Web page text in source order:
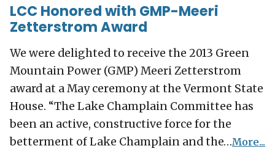
LCC Honored with GMP-Meeri
Zetterstrom Award
We were delighted to receive the 2013 Green
Mountain Power (GMP) Meeri Zetterstrom
award at a May ceremony at the Vermont State
House. “The Lake Champlain Committee has
been an active, constructive force for the
betterment of Lake Champlain and the…More...